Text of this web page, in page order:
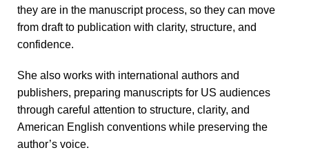
they are in the manuscript process, so they can move
from draft to publication with clarity, structure, and
confidence.
She also works with international authors and
publishers, preparing manuscripts for US audiences
through careful attention to structure, clarity, and
American English conventions while preserving the
author’s voice.